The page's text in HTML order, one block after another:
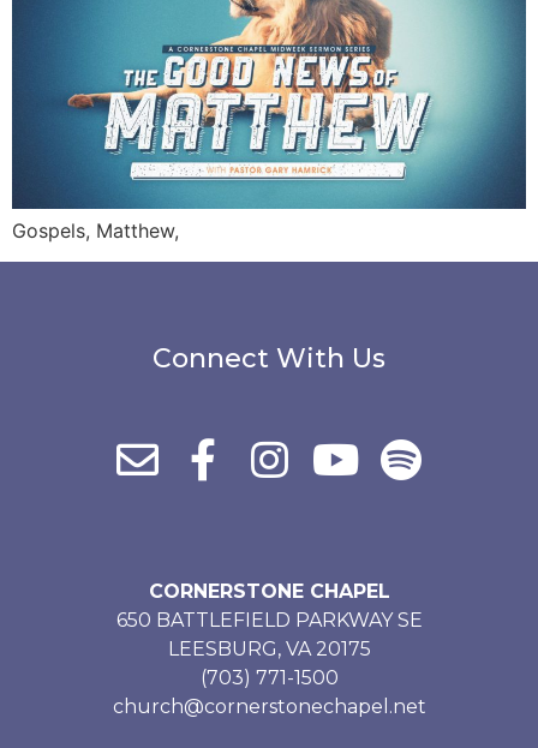
Gospels, Matthew,
Connect With Us
CORNERSTONE CHAPEL
650 BATTLEFIELD PARKWAY SE
LEESBURG, VA 20175
(703) 771-1500
church@cornerstonechapel.net